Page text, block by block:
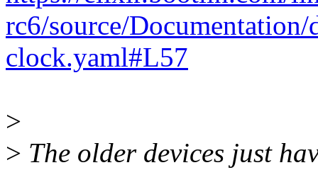
rc6/source/
clock.yaml#L57
>
> The older devices just